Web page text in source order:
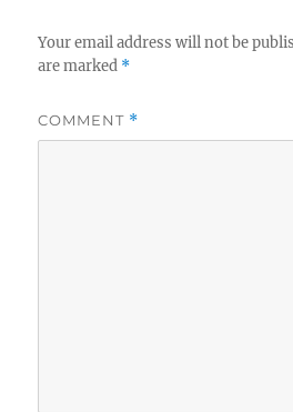
Your email address will not be
are marked *
COMMENT *